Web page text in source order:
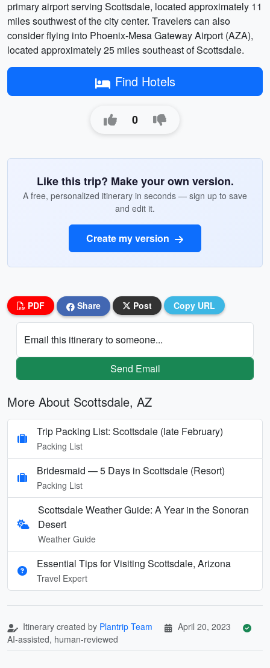
primary airport serving Scottsdale, located approximately 11
miles southwest of the city center. Travelers can also
consider flying into Phoenix-Mesa Gateway Airport (AZA),
located approximately 25 miles southeast of Scottsdale.
Find Hotels
0
Like this trip? Make your own version.
A free, personalized itinerary in seconds — sign up to save
and edit it.
Create my version
PDF Share Post Copy URL
Email this itinerary to someone...
Send Email
More About Scottsdale, AZ
Trip Packing List: Scottsdale (late February)
Packing List
Bridesmaid — 5 Days in Scottsdale (Resort)
Packing List
Scottsdale Weather Guide: A Year in the Sonoran
Desert
Weather Guide
Essential Tips for Visiting Scottsdale, Arizona
Travel Expert
Itinerary created by Plantrip Team
April 20, 2023
AI-assisted, human-reviewed